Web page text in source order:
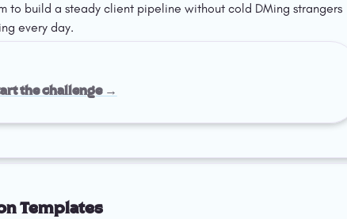
to build a steady client pipeline without cold DMing strangers
every day.
the challenge →
Templates